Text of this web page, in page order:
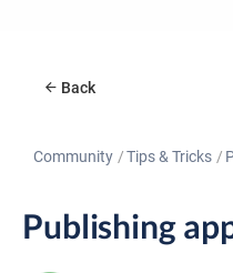
Back
Community Tips & Tricks
Publishing